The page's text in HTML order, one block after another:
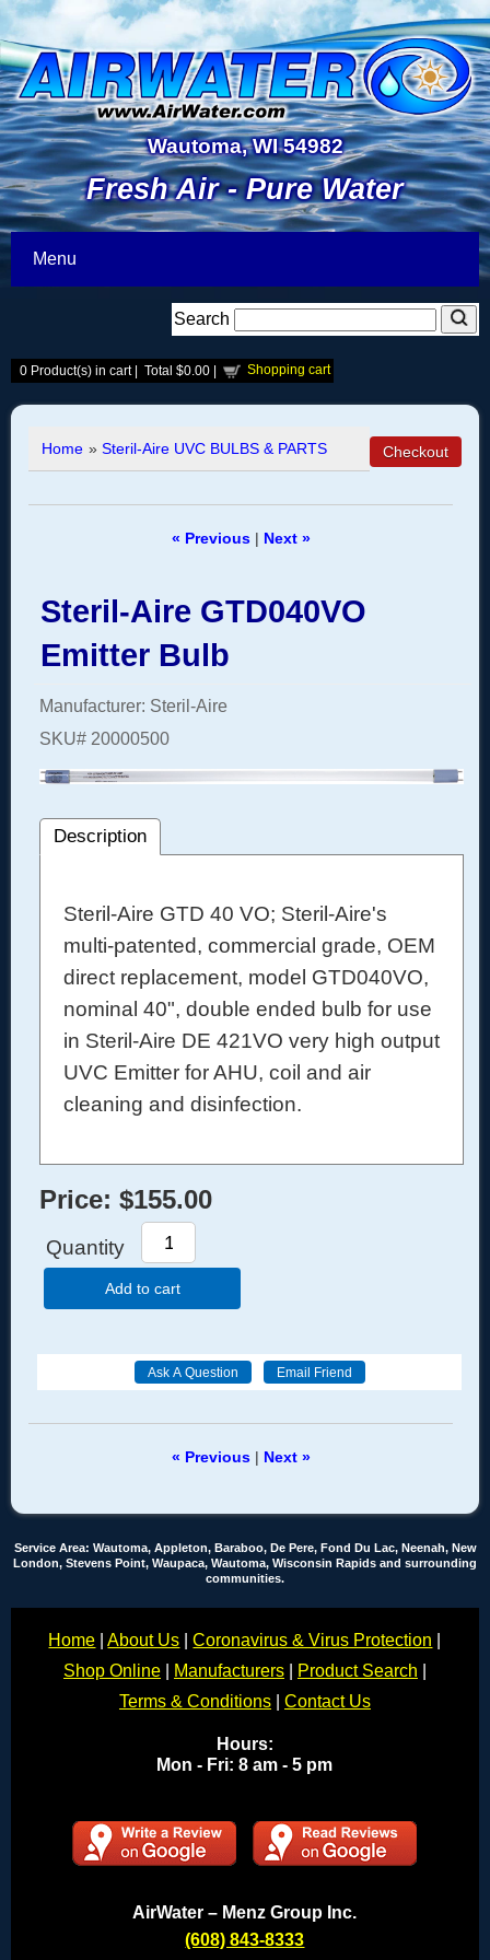
Wautoma, WI 54982
Fresh Air - Pure Water
Menu
Search
0 Product(s) in cart | Total $0.00 | Shopping cart
Home » Steril-Aire UVC BULBS & PARTS
« Previous| Next »
Steril-Aire GTD040VO
Emitter Bulb
Manufacturer Steril-Aire
SKU# 20000500
Description
Steril-Aire GTD 40 VO; Steril-Aire's
multi-patented, commercial grade, OEM
direct replacement, model GTD040VO,
nominal 40", double ended bulb for use
in Steril-Aire DE 421VO very high output
UVC Emitter for AHU, coil and air
cleaning and disinfection.
Price: $155.00
Quantity
Add to cart
« Previous| Next »
Service Area: Wautoma, Appleton, Baraboo, De Pere, Fond Du Lac, Neenah, New
London, Stevens Point, Waupaca, Wautoma, Wisconsin Rapids and surrounding
communities.
Home |About Us |Coronavirus & Virus Protection
Shop Online| Manufacturers| Product Search
Terms & Conditions| Contact Us
Hours:
Mon - Fri: 8 am - 5 pm
AirWater – Menz Group Inc.
(608) 843-8333